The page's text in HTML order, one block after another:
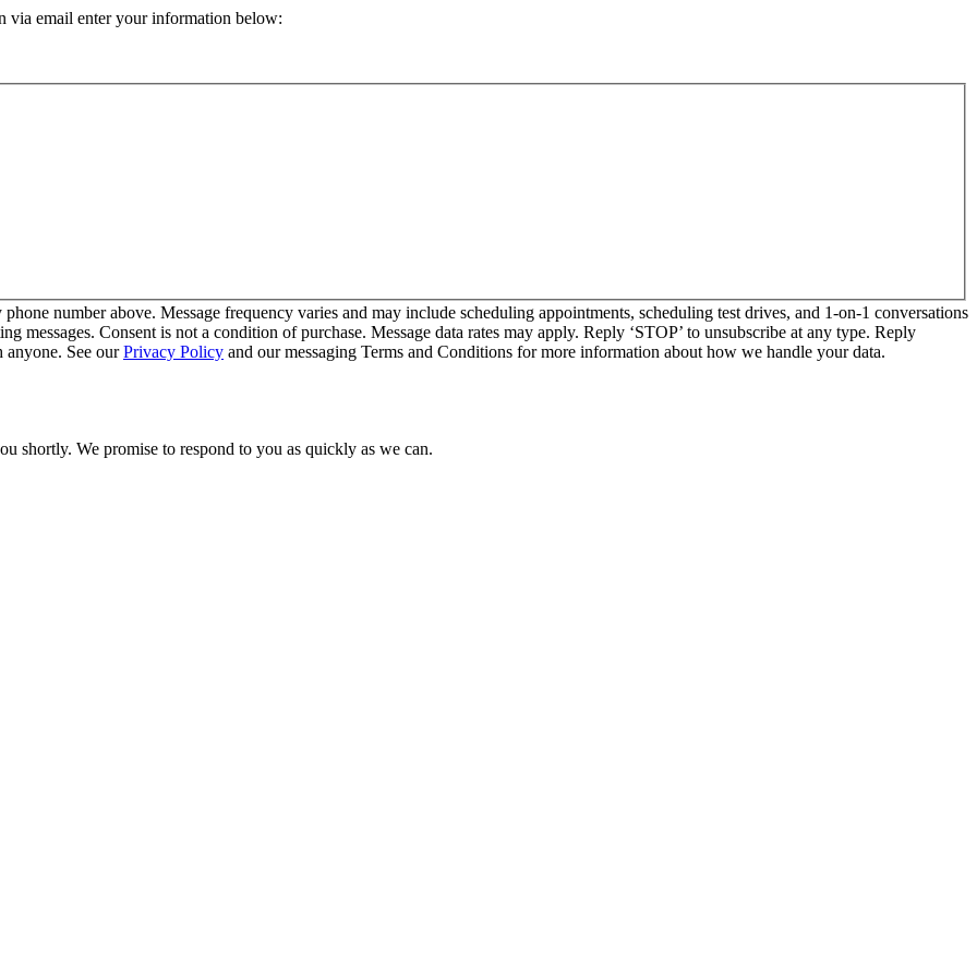
email enter your information below:
number above. Message frequency varies and may include scheduling appointments, scheduling test drives, and 1-on-1 conversations
messages. Consent is not a condition of purchase. Message data rates may apply. Reply ‘STOP’ to unsubscribe at any type. Reply
See ourPrivacy Policy and our messaging Terms and Conditions for more information about how we handle your data.
shortly. We promise to respond to you as quickly as we can.